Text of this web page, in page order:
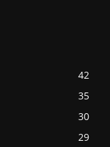
42
35
30
29